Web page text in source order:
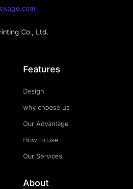
Co., Ltd.
Features
Design
why choose us
Our Advantage
How to use
Our Services
About